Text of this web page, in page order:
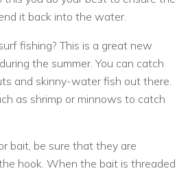
it back into the water.
fishing? This is a great new
the summer. You can catch
and skinny-water fish out there.
as shrimp or minnows to catch
bait, be sure that they are
hook. When the bait is threaded